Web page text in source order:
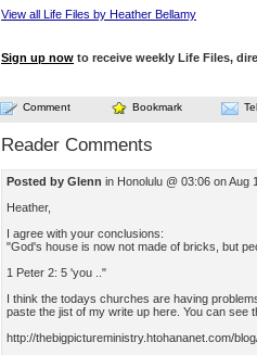
View all Life Files by Heather Bellamy
Sign up now to receive weekly Life Files,
Comment Bookmark
Reader Comments
Posted by Glenn in Honolulu @ 03:06 on Aug
Heather,
I agree with your conclusions:
"God's house is now not made of bricks, but
1 Peter 2: 5 'you .."
I think the todays churches are having
paste the jist of my write up here. You can see
http://thebigpictureministry.htohananet.com/